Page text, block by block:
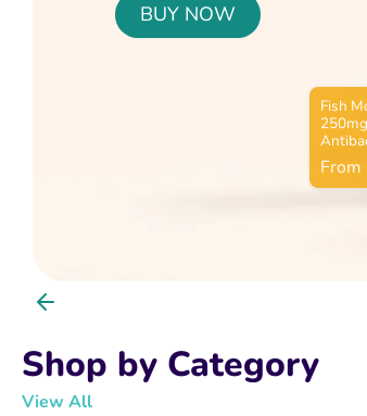
From
BUY NOW
Shop by Category
View All